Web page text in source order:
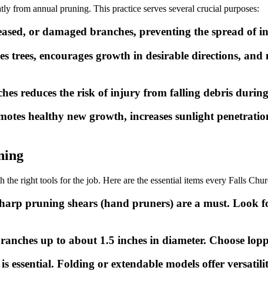
from annual pruning. This practice serves several crucial purposes:
or damaged branches, preventing the spread
trees, encourages growth in desirable directions,
reduces the risk of injury from falling debris
healthy new growth, increases sunlight
right tools for the job. Here are the essential items every Falls
pruning shears (hand pruners) are a must. Look
up to about 1.5 inches in diameter. Choose
essential. Folding or extendable models offer